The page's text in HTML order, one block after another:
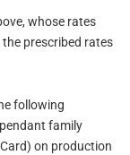
whose rates
prescribed rates
following
family
on production